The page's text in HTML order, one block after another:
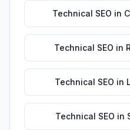
Technical SEO in
Technical SEO in
Technical SEO in
Technical SEO in